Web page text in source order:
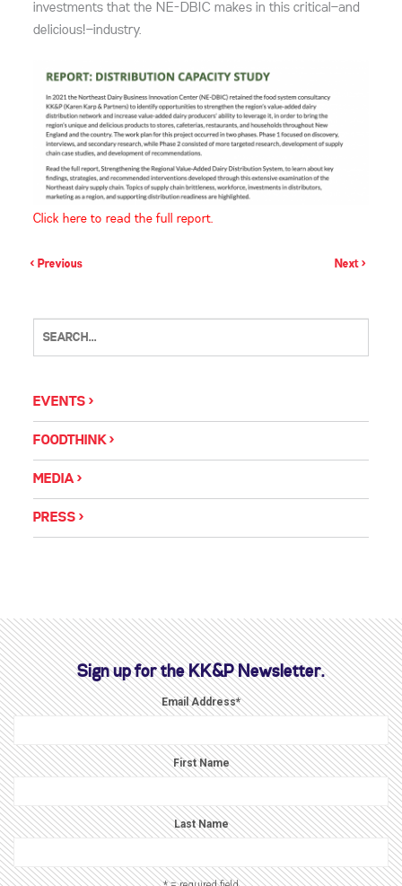
investments that the NE-DBIC makes in this critical—and
delicious!—industry.
Click here to read the full report.
< Previous Next >
EVENTS
FOODTHINK
MEDIA
PRESS
Sign up for the KK&P Newsletter.
Email Address*
First Name
Last Name